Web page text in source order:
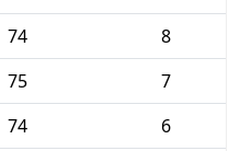
74
8
75
7
74
6